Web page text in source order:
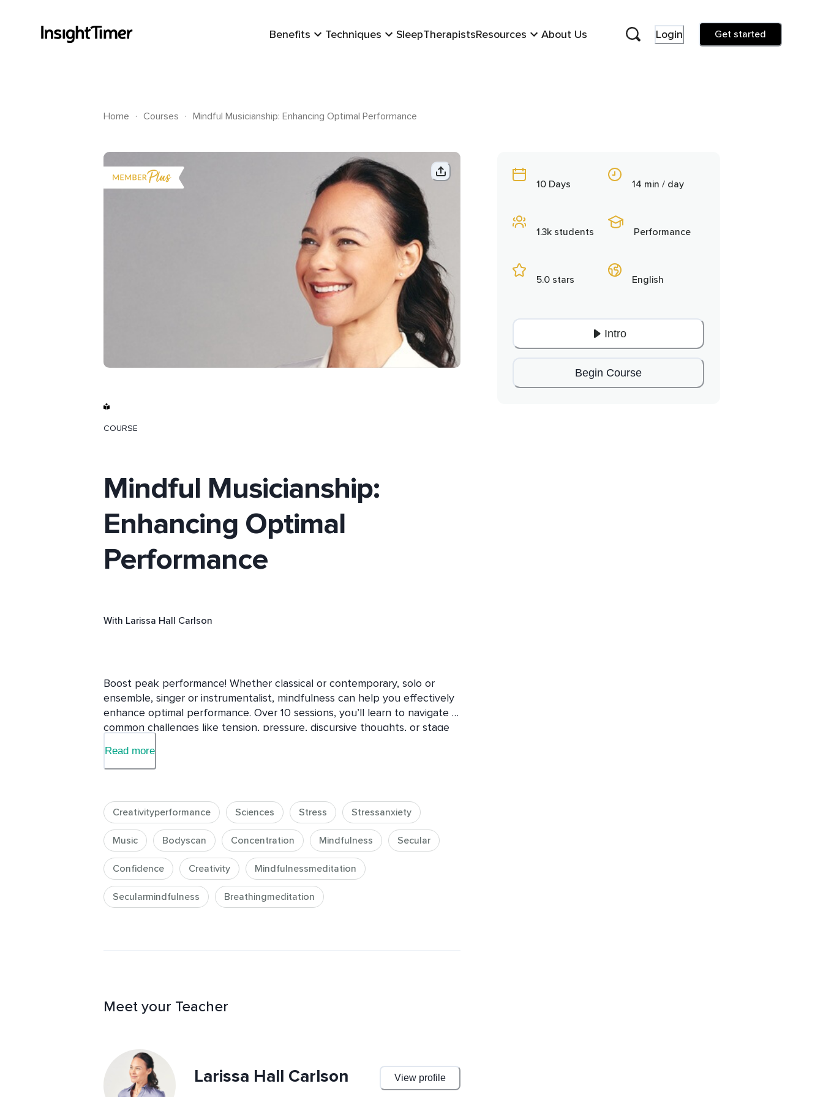
Benefits Techniques SleepTherapistsResources About Us Login Get started
Home . Courses . Mindful Musicianship: Enhancing Optimal Performance
COURSE
Mindful Musicianship:
Enhancing Optimal
Performance
With Larissa Hall Carlson
Boost peak performance! Whether classical or contemporary, solo or
ensemble, singer or instrumentalist, mindfulness can help you effectively
enhance optimal performance. Over 10 sessions, you’ll learn to navigate
common challenges like tension, pressure, discursive thoughts, or stage
that boost focus, presence, and precision. Through educational theory
and skill-building exercises tailored to the unique needs of professional
while cultivating composure, clarity, and creativity. Uncover the power of
concise, straightforward, research-informed mindful breathing and
meditation practices for elevating your musicianship! Gather the
knowledge and expertise you need to practice mindfulness on your own-
-enhancing confidence, poise, and excellence.
Read more
Creativityperformance Sciences Stress Stressanxiety
Music Bodyscan Concentration Mindfulness Secular
Confidence Creativity Mindfulnessmeditation
Secularmindfulness Breathingmeditation
Meet your Teacher
Larissa Hall Carlson View profile
10 Days
1.3k students
5.0 stars
14 min / day
Performance
English
Intro
Begin Course